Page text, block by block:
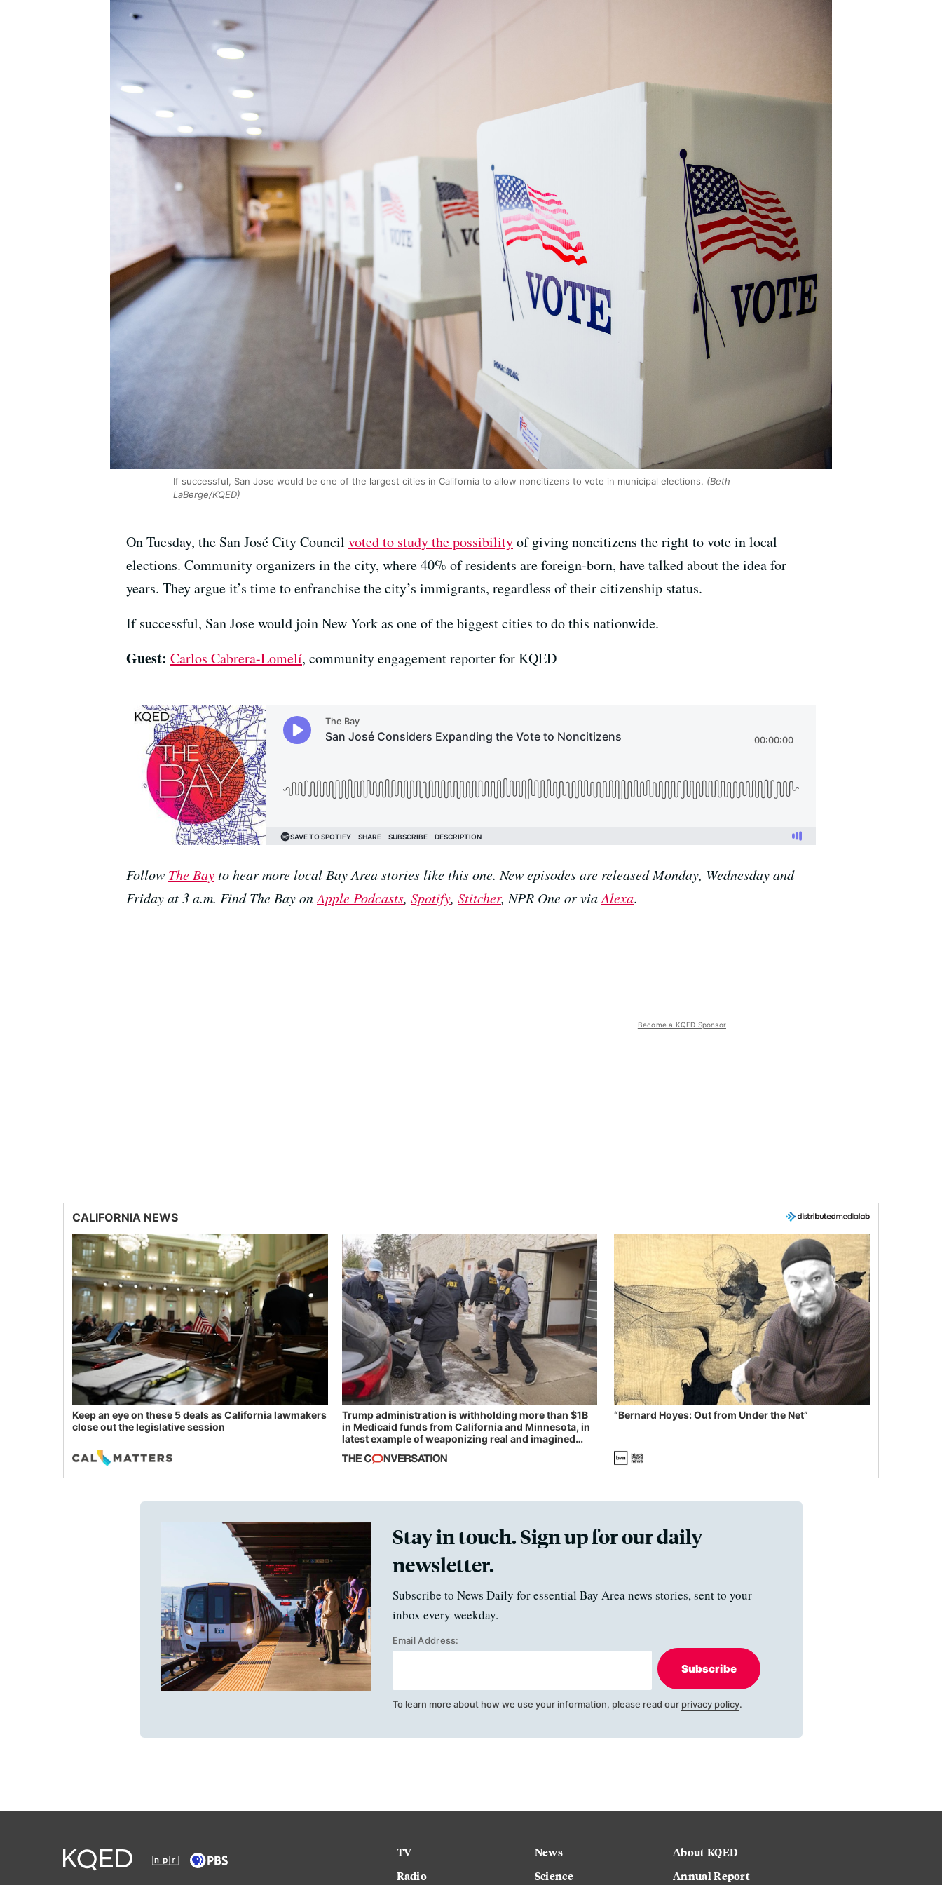
If successful, San Jose would be one of the largest cities in California to allow noncitizens to vote in municipal elections. (Beth
LaBerge/KQED)
On Tuesday, the San José City Council voted to study the possibilityof giving noncitizens the right to vote in local
elections. Community organizers in the city, where 40% of residents are foreign-born, have talked about the idea for
years. They argue it’s time to enfranchise the city’s immigrants, regardless of their citizenship status.
If successful, San Jose would join New York as one of the biggest cities to do this nationwide.
Guest: Carlos Cabrera-Lomelí, community engagement reporter for KQED
Follow The Bayto hear more local Bay Area stories like this one. New episodes are released Monday, Wednesday and
Friday at 3 a.m. Find The Bay onApple Podcasts, Spotify, Stitcher, NPR One or viaAlexa.
Become a KQED Sponsor
CALIFORNIA NEWS
Keep an eye on these 5 deals as California lawmakers
close out the legislative session
Trump administration is withholding more than $1B
in Medicaid funds from California and Minnesota, in
latest example of weaponizing real and imagined
“Bernard Hoyes: Out from Under the Net”
Stay in touch. Sign up for our daily
newsletter.
Subscribe to News Daily for essential Bay Area news stories, sent to your
inbox every weekday.
Email Address:
Subscribe
To learn more about how we use your information, please read our privacy policy.
TV
Radio
News
Science
About KQED
Annual Report